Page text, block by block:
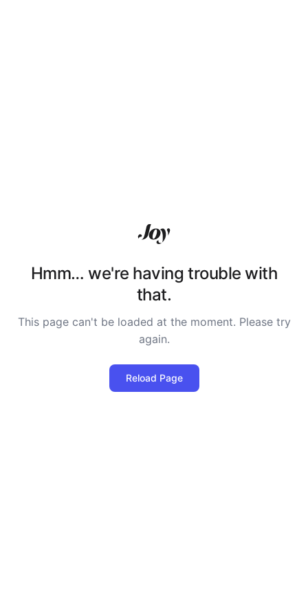
Hmm… we're having trouble with
that.
This page can't be loaded at the moment. Please try
again.
Reload Page